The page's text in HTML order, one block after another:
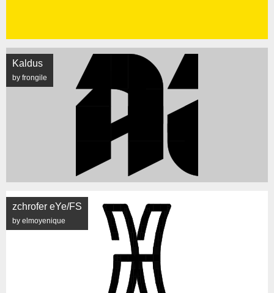
Kaldus
by frongile
zchrofer eYe/FS
by elmoyenique